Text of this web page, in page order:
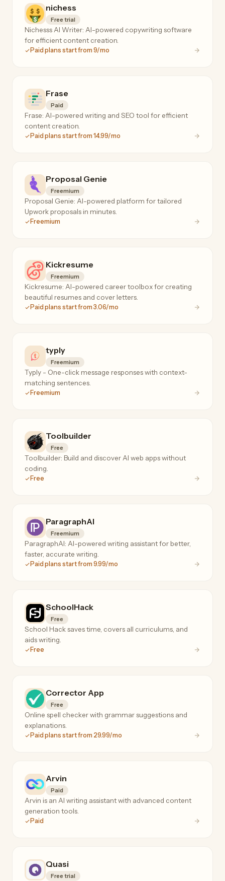
nichess
Free trial
Nichesss AI Writer: AI-powered copywriting software
for efficient content creation.
Paid plans start from 9/mo
Frase
Paid
Frase: AI-powered writing and SEO tool for efficient
content creation.
Paid plans start from 14.99/mo
Proposal Genie
Freemium
Proposal Genie: AI-powered platform for tailored
Upwork proposals in minutes.
Freemium
Kickresume
Freemium
Kickresume: AI-powered career toolbox for creating
beautiful resumes and cover letters.
Paid plans start from 3.06/mo
typly
Freemium
Typly - One-click message responses with context-
matching sentences.
Freemium
Toolbuilder
Free
Toolbuilder: Build and discover AI web apps without
coding.
Free
ParagraphAI
Freemium
ParagraphAI: AI-powered writing assistant for better,
faster, accurate writing.
Paid plans start from 9.99/mo
SchoolHack
Free
School Hack saves time, covers all curriculums, and
aids writing.
Free
Corrector App
Free
Online spell checker with grammar suggestions and
explanations.
Paid plans start from 29.99/mo
Arvin
Paid
Arvin is an AI writing assistant with advanced content
generation tools.
Paid
Quasi
Free trial